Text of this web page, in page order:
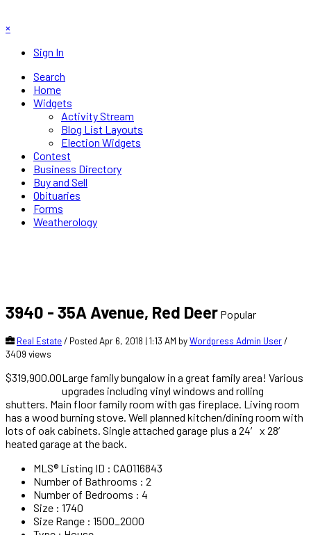
×
Sign In
Search
Home
Widgets
Activity Stream
Blog List Layouts
Election Widgets
Contest
Business Directory
Buy and Sell
Obituaries
Forms
Weatherology
3940 - 35A Avenue, Red Deer Popular
Real Estate/ Posted Apr 6, 2018 | 1:13 AM byWordpress Admin User/
3409 views
$319,900.00Large family bungalow in a great family area! Various
upgrades including vinyl windows and rolling
shutters. Main floor family room with gas fireplace. Living room
has a wood burning stove. Well planned kitchen/dining room with
lots of oak cabinets. Single attached garage plus a 24′ x 28′
heated garage at the back.
MLS® Listing ID : CA0116843
Number of Bathrooms : 2
Number of Bedrooms : 4
Size : 1740
Size Range : 1500_2000